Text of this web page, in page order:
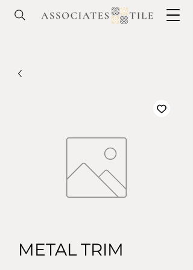
METAL TRIM